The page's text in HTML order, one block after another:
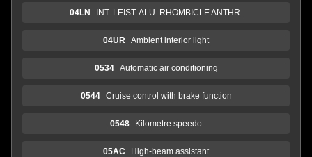
04LN INT. LEIST. ALU. RHOMBICLE ANTHR.
04UR Ambient interior light
0534 Automatic air conditioning
0544 Cruise control with brake function
0548 Kilometre speedo
05AC High-beam assistant